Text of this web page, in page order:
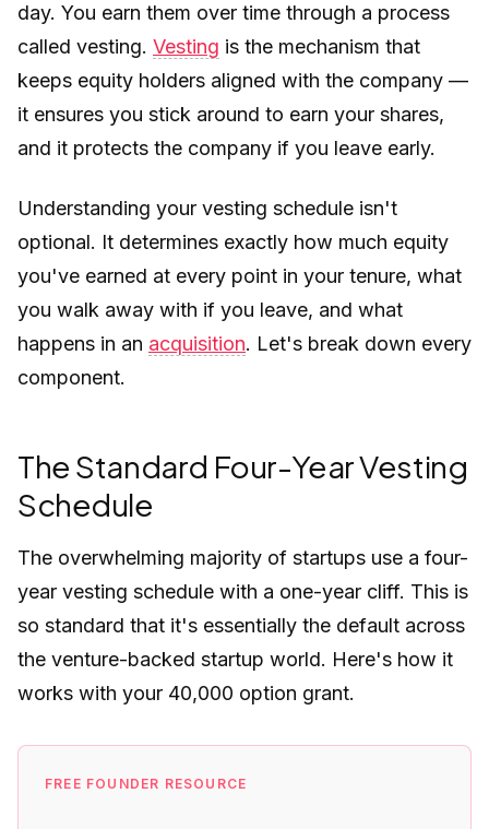
day. You earn them over time through a process
called vesting. Vesting is the mechanism that
keeps equity holders aligned with the company —
it ensures you stick around to earn your shares,
and it protects the company if you leave early.
Understanding your vesting schedule isn't
optional. It determines exactly how much equity
you've earned at every point in your tenure, what
you walk away with if you leave, and what
happens in an acquisition. Let's break down every
component.
The Standard Four-Year Vesting
Schedule
The overwhelming majority of startups use a four-
year vesting schedule with a one-year cliff. This is
so standard that it's essentially the default across
the venture-backed startup world. Here's how it
works with your 40,000 option grant.
FREE FOUNDER RESOURCE